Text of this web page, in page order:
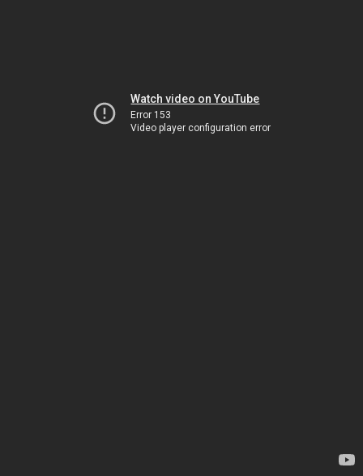
Watch video on YouTube
Error 153
Video player configuration error